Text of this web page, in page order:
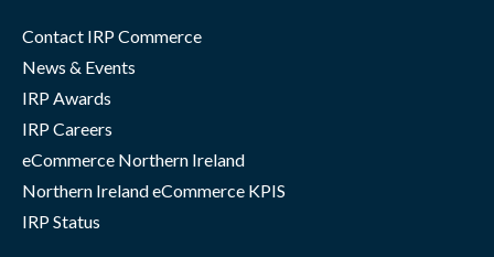
Contact IRP Commerce
News & Events
IRP Awards
IRP Careers
eCommerce Northern Ireland
Northern Ireland eCommerce KPIS
IRP Status